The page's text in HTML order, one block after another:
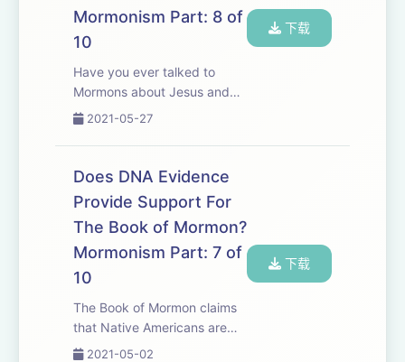
Mormonism Part: 8 of
10
Have you ever talked to
Mormons about Jesus and
been confused? After your
you think, &quot;It sure
seems like we might be
&quot; In this episode we
as...
2021-05-27
下载
Does DNA Evidence
Provide Support For
The Book of Mormon?
Mormonism Part: 7 of
10
The Book of Mormon claims
that Native Americans are
the direct descendants of
2021-05-02
下载